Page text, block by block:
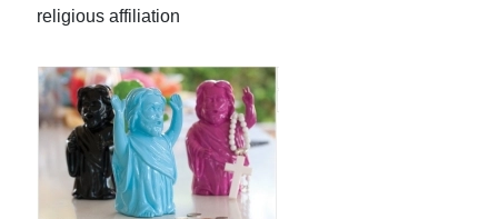
religious affiliation